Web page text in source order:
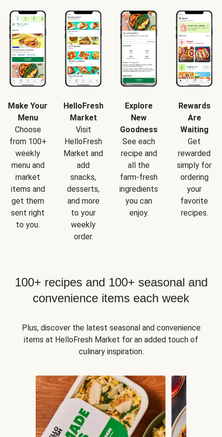
Make Your
Menu
Choose
from 100+
weekly
menu and
market
items and
get them
sent right
to you.
HelloFresh
Market
Visit
HelloFresh
Market and
add
snacks,
desserts,
and more
to your
weekly
order.
Explore
New
Goodness
See each
recipe and
all the
farm-fresh
ingredients
you can
enjoy.
Rewards
Are
Waiting
Get
rewarded
simply for
ordering
your
favorite
recipes.
100+ recipes and 100+ seasonal and
convenience items each week
Plus, discover the latest seasonal and convenience
items at HelloFresh Market for an added touch of
culinary inspiration.